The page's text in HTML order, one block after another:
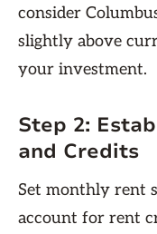
consider
slightly above
your investment.
Step 2:
and Credits
Set monthly rent
account for rent